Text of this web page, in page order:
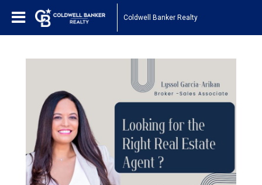
Coldwell Banker Realty